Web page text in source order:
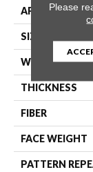
APPLICATION
SIZE
WIDTH
THICKNESS
FIBER
FACE WEIGHT
PATTERN
Please